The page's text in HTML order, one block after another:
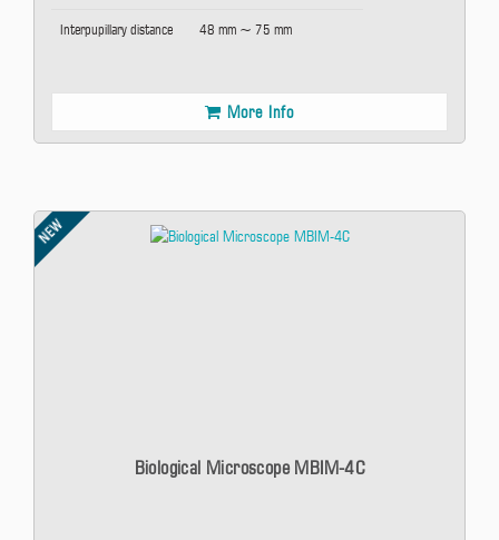
Interpupillary distance 48 mm ~ 75 mm
More Info
NEW
Biological Microscope MBIM-4C